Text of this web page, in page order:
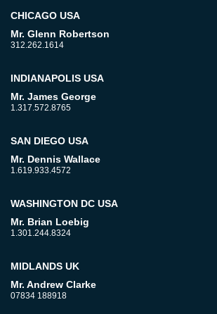
CHICAGO USA
Mr. Glenn Robertson
312.262.1614
INDIANAPOLIS USA
Mr. James George
1.317.572.8765
SAN DIEGO USA
Mr. Dennis Wallace
1.619.933.4572
WASHINGTON DC USA
Mr. Brian Loebig
1.301.244.8324
MIDLANDS UK
Mr. Andrew Clarke
07834 188918